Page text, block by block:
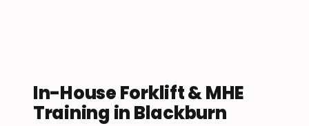
In-House Forklift & MHE
Training in Blackburn